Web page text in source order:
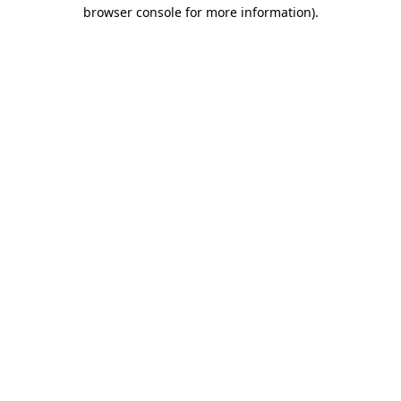
browser console for more information).